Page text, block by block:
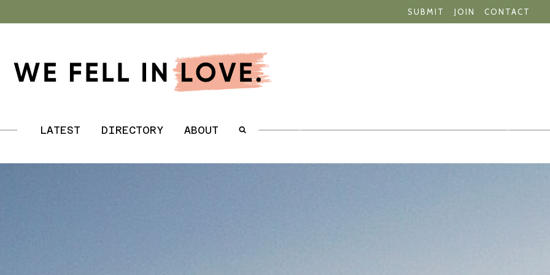
SUBMIT JOIN CONTACT
. LATEST DIRECTORY ABOUT .